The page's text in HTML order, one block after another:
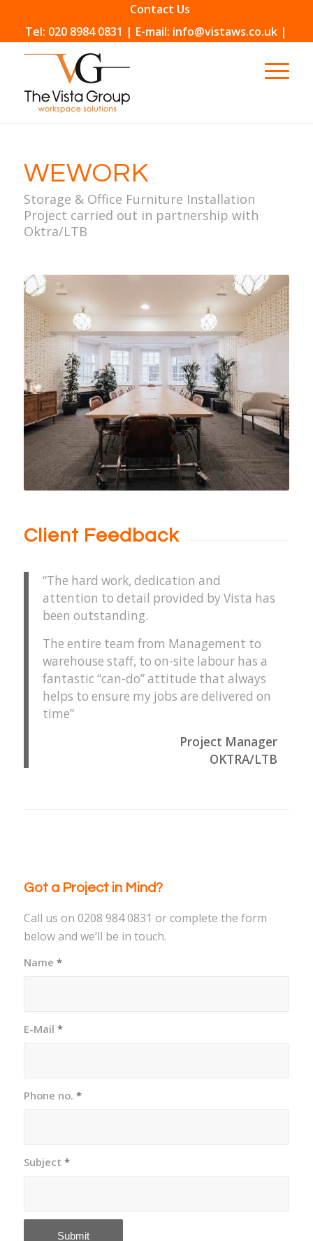
Contact Us
Tel: 020 8984 0831 | E-mail: info@vistaws.co.uk |
WEWORK
Storage & Office Furniture Installation
Project carried out in partnership with
Oktra/LTB
Client Feedback
“The hard work, dedication and
attention to detail provided by Vista has
been outstanding.
The entire team from Management to
warehouse staff, to on-site labour has a
fantastic “can-do” attitude that always
helps to ensure my jobs are delivered on
time”
Project Manager
OKTRA/LTB
Got a Project in Mind?
Call us on 0208 984 0831 or complete the form
below and we’ll be in touch.
Name *
E-Mail *
Phone no. *
Subject *